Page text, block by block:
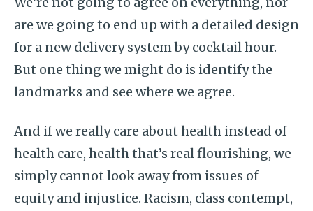
are we going to end up with a detailed design
for a new delivery system by cocktail hour.
But one thing we might do is identify the
landmarks and see where we agree.
And if we really care about health instead of
health care, health that’s real flourishing, we
simply cannot look away from issues of
equity and injustice. Racism, class contempt,